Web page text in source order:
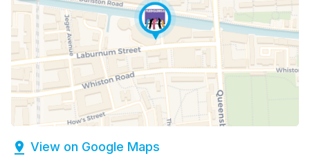
View on Google Maps